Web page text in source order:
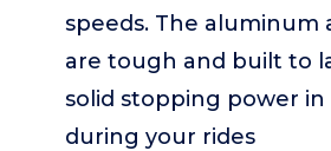
speeds. The aluminum
are tough and built to
solid stopping power
during your rides